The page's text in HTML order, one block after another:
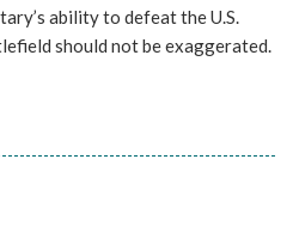
ability to defeat the U.S.
should not be exaggerated.